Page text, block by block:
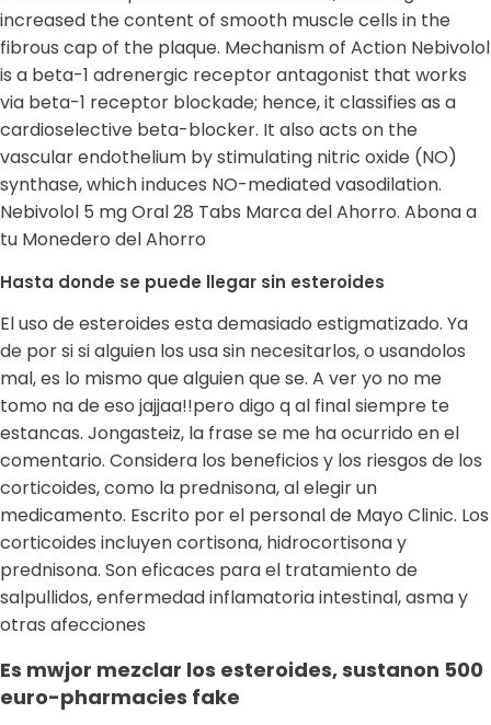
increased the content of smooth muscle cells in the
fibrous cap of the plaque. Mechanism of Action Nebivolol
is a beta-1 adrenergic receptor antagonist that works
via beta-1 receptor blockade; hence, it classifies as a
cardioselective beta-blocker. It also acts on the
vascular endothelium by stimulating nitric oxide (NO)
synthase, which induces NO-mediated vasodilation.
Nebivolol 5 mg Oral 28 Tabs Marca del Ahorro. Abona a
tu Monedero del Ahorro
Hasta donde se puede llegar sin esteroides
El uso de esteroides esta demasiado estigmatizado. Ya
de por si si alguien los usa sin necesitarlos, o usandolos
mal, es lo mismo que alguien que se. A ver yo no me
tomo na de eso jajjaa!!pero digo q al final siempre te
estancas. Jongasteiz, la frase se me ha ocurrido en el
comentario. Considera los beneficios y los riesgos de los
corticoides, como la prednisona, al elegir un
medicamento. Escrito por el personal de Mayo Clinic. Los
corticoides incluyen cortisona, hidrocortisona y
prednisona. Son eficaces para el tratamiento de
salpullidos, enfermedad inflamatoria intestinal, asma y
otras afecciones
Es mwjor mezclar los esteroides, sustanon 500
euro-pharmacies fake